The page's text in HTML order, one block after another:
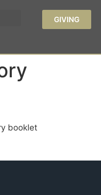
GIVING
booklet